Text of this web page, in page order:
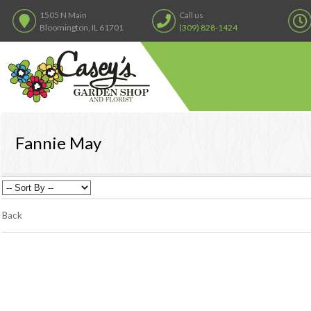
1505 N Main
Bloomington, IL 61701
Call us
(309) 828-1424
Fannie May
Back